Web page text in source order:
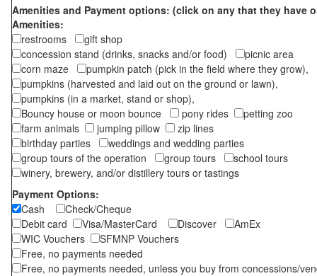
Amenities and Payment options: (click on any that they have
Amenities:
restrooms
gift shop
concession stand (drinks, snacks and/or food)
picnic area
corn maze
pumpkin patch (pick in the field where they grow),
pumpkins (harvested and laid out on the ground or lawn),
pumpkins (in a market, stand or shop),
Bouncy house or moon bounce
pony rides
petting zoo
farm animals
jumping pillow
zip lines
birthday parties
weddings and wedding parties
group tours of the operation
group tours
school tours
winery, brewery, and/or distillery tours or tastings
Payment Options:
Cash
Check/Cheque
Debit card
Visa/MasterCard Discover
AmEx
WIC Vouchers
SFMNP Vouchers
Free, no payments needed
Free, no payments needed, unless you buy from concessions/